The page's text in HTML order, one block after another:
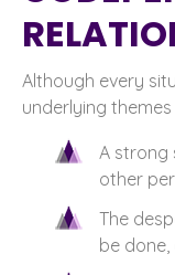
Although every
underlying
A strong
other
The
be